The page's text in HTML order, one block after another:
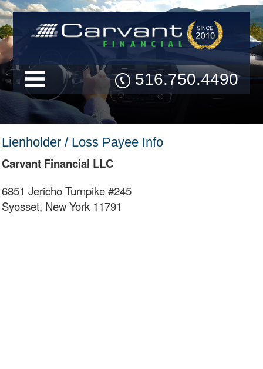
516.750.4490
Lienholder / Loss Payee Info
Carvant Financial LLC
6851 Jericho Turnpike #245
Syosset, New York 11791